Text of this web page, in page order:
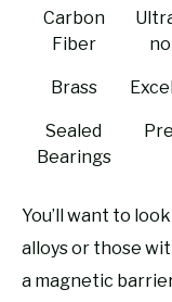
Carbon
Fiber
Brass
Sealed
Bearings
You’ll want to
alloys or those
a magnetic